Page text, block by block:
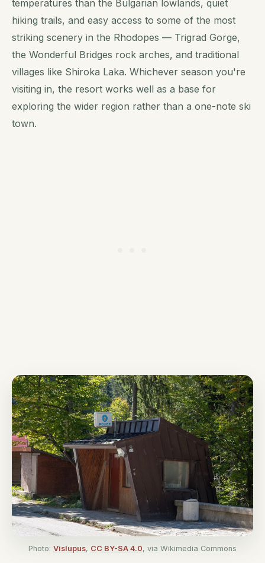
temperatures than the Bulgarian lowlands, quiet
hiking trails, and easy access to some of the most
striking scenery in the Rhodopes — Trigrad Gorge,
the Wonderful Bridges rock arches, and traditional
villages like Shiroka Laka. Whichever season you're
visiting in, the resort works well as a base for
exploring the wider region rather than a one-note ski
town.
Photo: Vislupus, CC BY-SA 4.0, via Wikimedia Commons